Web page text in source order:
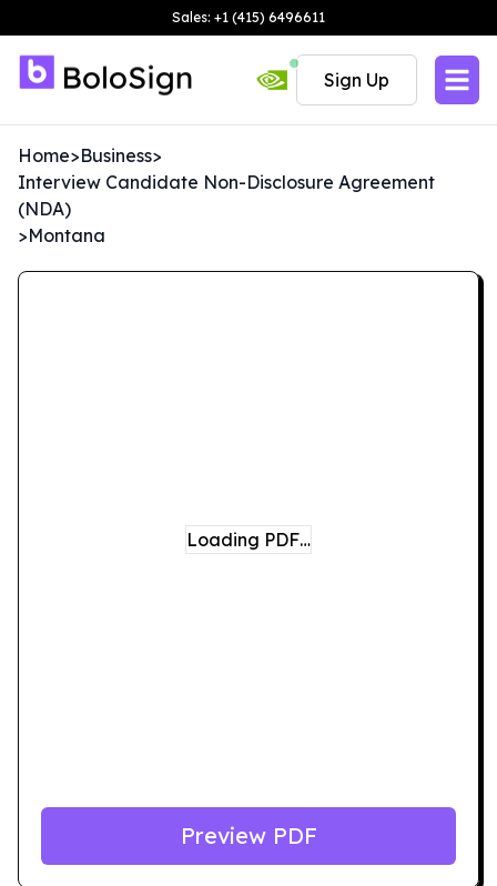
Sales: +1 (415) 6496611
Sign Up
Home>Business>
Interview Candidate Non-Disclosure Agreement
(NDA)
>Montana
Loading PDF…
Preview PDF